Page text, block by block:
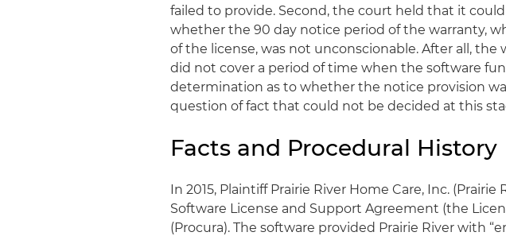
failed to provide. Second, the court held that it
whether the 90 day notice period of the warranty,
of the license, was not unconscionable. After all,
did not cover a period of time when the software
determination as to whether the notice provision
question of fact that could not be decided at this
Facts and Procedural History
In 2015, Plaintiff Prairie River Home Care, Inc.
Software License and Support Agreement (the
(Procura). The software provided Prairie River with